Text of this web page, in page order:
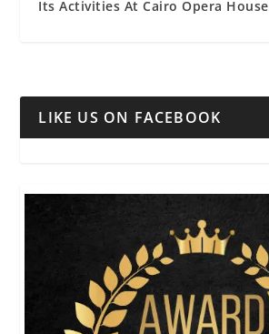
Its Activities At Cairo Opera House
LIKE US ON FACEBOOK